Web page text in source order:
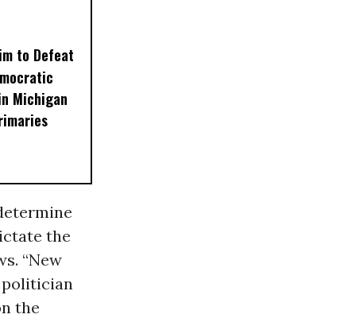
to Defeat
Michigan
the
“New
politician
the